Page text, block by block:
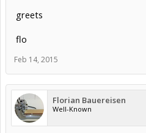
greets
flo
Feb 14, 2015
Florian Bauereisen
Well-Known